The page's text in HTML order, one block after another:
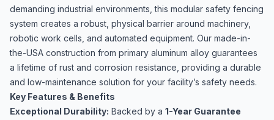
demanding industrial environments, this modular safety fencing
system creates a robust, physical barrier around machinery,
robotic work cells, and automated equipment. Our made-in-
the-USA construction from primary aluminum alloy guarantees
a lifetime of rust and corrosion resistance, providing a durable
and low-maintenance solution for your facility’s safety needs.
Key Features & Benefits
Exceptional Durability: Backed by a 1-Year Guarantee